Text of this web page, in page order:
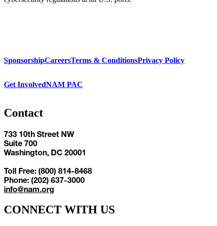
SponsorshipCareersTerms & ConditionsPrivacy Policy
Get InvolvedNAM PAC
Contact
733 10th Street NW
Suite 700
Washington, DC 20001
Toll Free: (800) 814-8468
Phone: (202) 637-3000
info@nam.org
CONNECT WITH US